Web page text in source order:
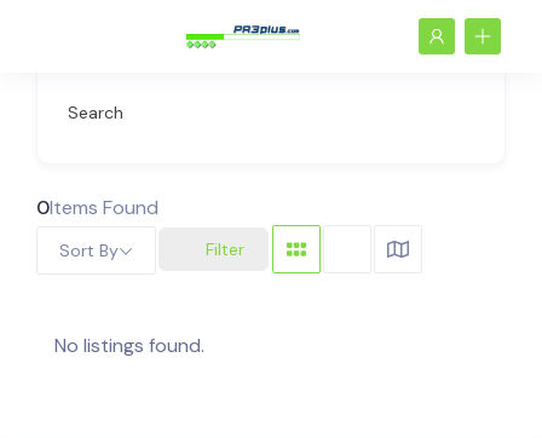
Search
0Items Found
Filter
Sort By
No listings found.